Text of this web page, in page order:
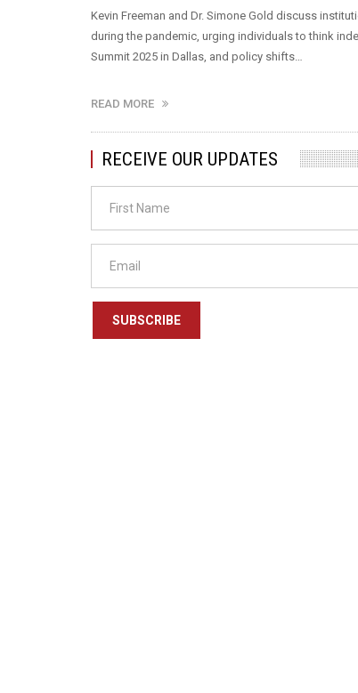
Kevin Freeman and Dr. Simone Gold discuss
during the pandemic, urging individuals to think
Summit 2025 in Dallas, and policy shifts…
READ MORE
RECEIVE OUR UPDATES
SUBSCRIBE